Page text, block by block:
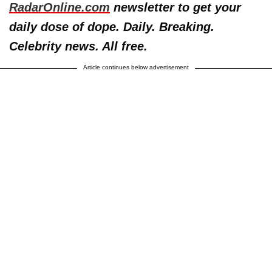
RadarOnline.com newsletter to get your
daily dose of dope. Daily. Breaking.
Celebrity news. All free.
Article continues below advertisement